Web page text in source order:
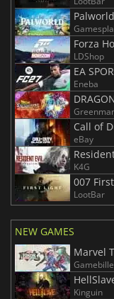
Palworld
Forza
LDShop
EA
Eneba
Call of
eBay
K4G
007
LootBar
NEW GAMES
Marvel
Kinguin